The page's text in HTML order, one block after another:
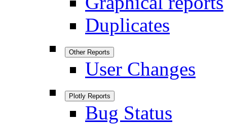
Duplicates
Other Reports
User Changes
Plotly Reports
Bug Status